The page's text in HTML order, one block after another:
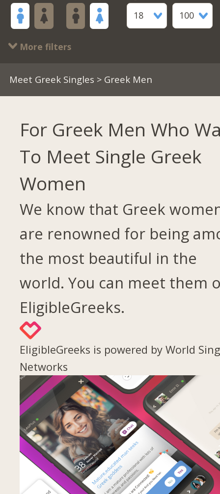
18
100
More filters
Meet Greek Singles > Greek Men
For Greek Men Who
To Meet Single Greek
Women
We know that Greek
are renowned for being
the most beautiful in the
world. You can meet them
EligibleGreeks.
EligibleGreeks is powered by World
Networks